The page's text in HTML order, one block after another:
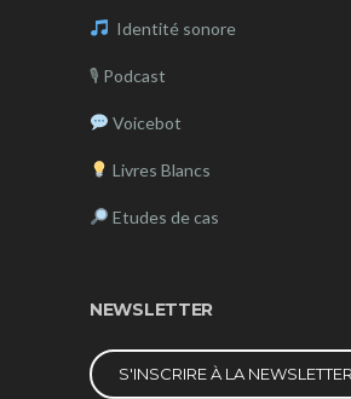
Identité sonore
🎙 Podcast
Voicebot
Livres Blancs
Etudes de cas
NEWSLETTER
S'INSCRIRE À LA NEWSLETTER